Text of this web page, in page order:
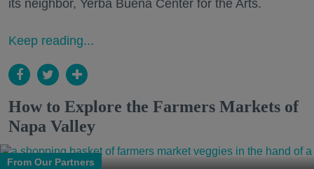
its neighbor, Yerba Buena Center for the Arts.
Keep reading...
How to Explore the Farmers Markets of
Napa Valley
From Our Partners